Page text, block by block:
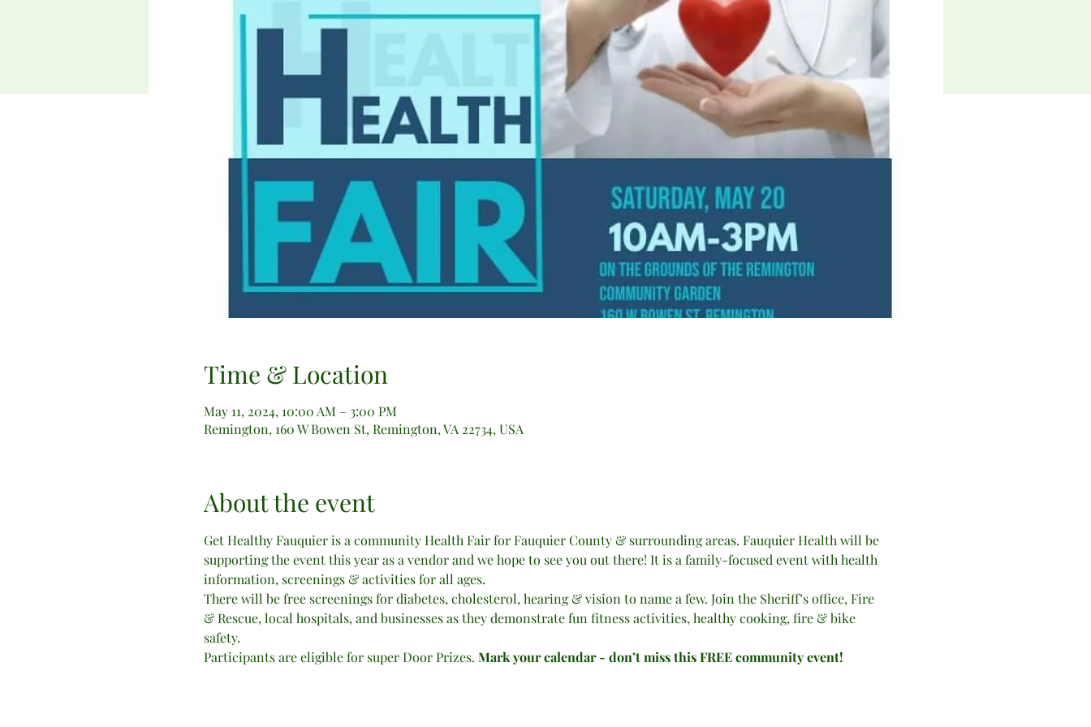
Time & Location
May 11, 2024, 10:00 AM – 3:00 PM
Remington, 160 W Bowen St, Remington, VA 22734, USA
About the event
Get Healthy Fauquier is a community Health Fair for Fauquier County & surrounding areas. Fauquier Health will be
supporting the event this year as a vendor and we hope to see you out there! It is a family-focused event with health
information, screenings & activities for all ages.
There will be free screenings for diabetes, cholesterol, hearing & vision to name a few. Join the Sheriff’s office, Fire
& Rescue, local hospitals, and businesses as they demonstrate fun fitness activities, healthy cooking, fire & bike
safety.
Participants are eligible for super Door Prizes. Mark your calendar - don’t miss this FREE community event!